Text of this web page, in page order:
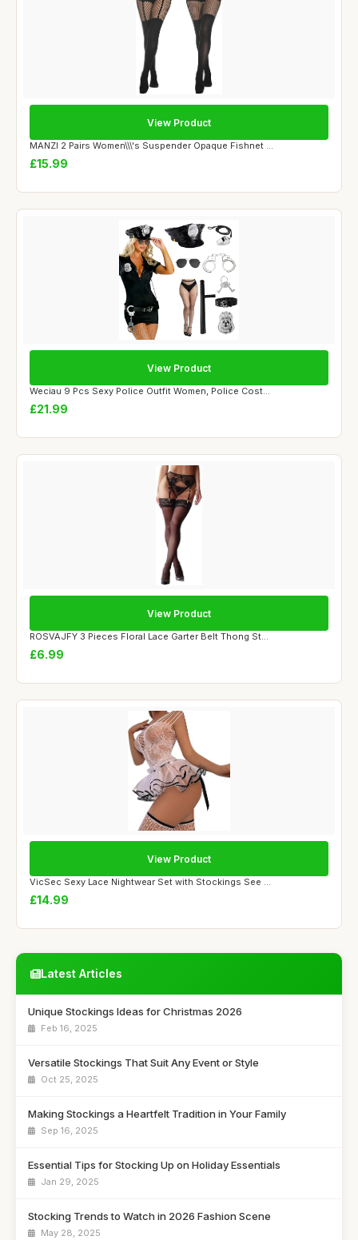
MANZI 2 Pairs Women\\\'s Suspender Opaque Fishnet ...
£15.99
View Product
Weciau 9 Pcs Sexy Police Outfit Women, Police Cost...
£21.99
View Product
ROSVAJFY 3 Pieces Floral Lace Garter Belt Thong St...
£6.99
View Product
VicSec Sexy Lace Nightwear Set with Stockings See ...
£14.99
View Product
Latest Articles
Unique Stockings Ideas for Christmas 2026
Feb 16, 2025
Versatile Stockings That Suit Any Event or Style
Oct 25, 2025
Making Stockings a Heartfelt Tradition in Your Family
Sep 16, 2025
Essential Tips for Stocking Up on Holiday Essentials
Jan 29, 2025
Stocking Trends to Watch in 2026 Fashion Scene
May 28, 2025